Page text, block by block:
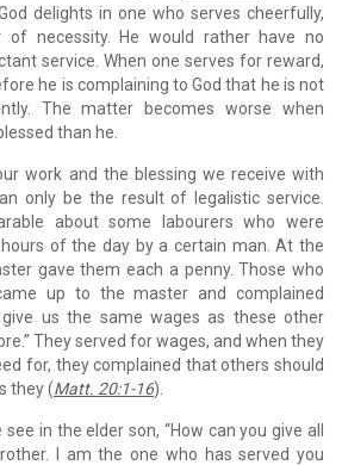
delights in one who serves cheerfully,
of necessity. He would rather have no
service. When one serves for reward,
he is complaining to God that he is not
The matter becomes worse when
than he.
work and the blessing we receive with
only be the result of legalistic service.
about some labourers who were
of the day by a certain man. At the
gave them each a penny. Those who
up to the master and complained
give us the same wages as these other
They served for wages, and when they
for, they complained that others should
they (Matt. 20:1-16).
in the elder son, “How can you give all
I am the one who has served you